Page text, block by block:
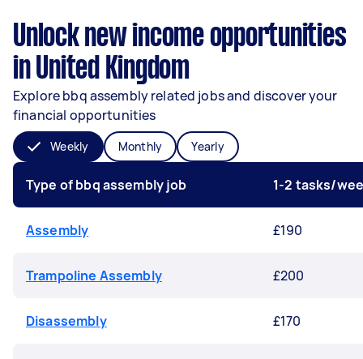
Unlock new income opportunities
in United Kingdom
Explore bbq assembly related jobs and discover your
financial opportunities
Weekly Monthly Yearly
Type of bbq assembly job 1-2 tasks/
Assembly £190
Trampoline Assembly £200
Disassembly £170